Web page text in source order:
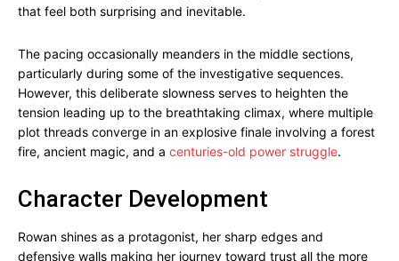
that feel both surprising and inevitable.
The pacing occasionally meanders in the middle sections,
particularly during some of the investigative sequences.
However, this deliberate slowness serves to heighten the
tension leading up to the breathtaking climax, where multiple
plot threads converge in an explosive finale involving a forest
fire, ancient magic, and a centuries-old power struggle.
Character Development
Rowan shines as a protagonist, her sharp edges and
defensive walls making her journey toward trust all the more